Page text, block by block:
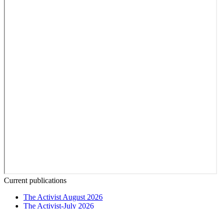
Current publications
The Activist August 2026
The Activist-July 2026